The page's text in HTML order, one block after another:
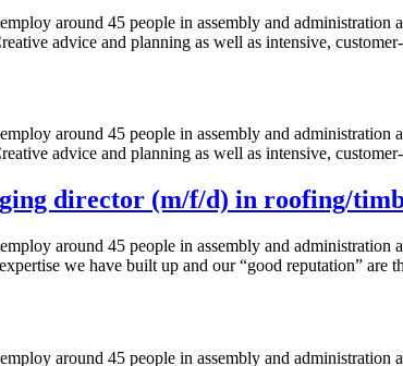
around 45 people in assembly and
advice and planning as well as intensive,
around 45 people in assembly and
advice and planning as well as intensive,
director (m/f/d) in roofing/
around 45 people in assembly and
we have built up and our “good reputation” are
around 45 people in assembly and